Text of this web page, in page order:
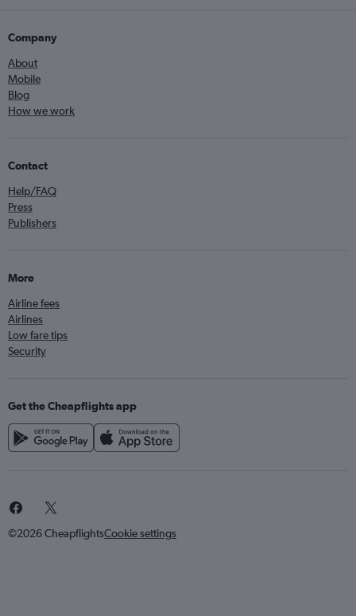
Company
About
Mobile
Blog
How we work
Contact
Help/FAQ
Press
Publishers
More
Airline fees
Airlines
Low fare tips
Security
Get the Cheapflights app
©2026 CheapflightsCookie settings